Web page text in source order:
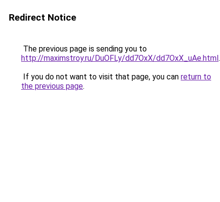
Redirect Notice
The previous page is sending you to
http://maximstroy.ru/DuOFLy/dd7OxX/dd7OxX_uAe.html.
If you do not want to visit that page, you can return to
the previous page.